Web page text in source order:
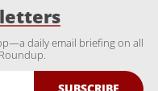
daily email briefing on all